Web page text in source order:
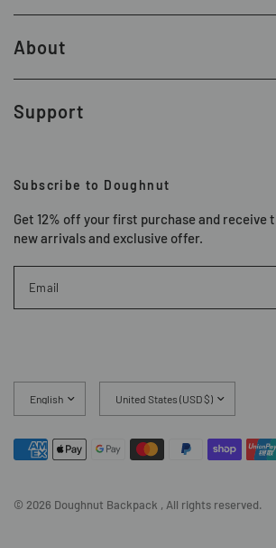
About
Support
Subscribe to Doughnut
Get 12% off your first purchase and receive
new arrivals and exclusive offer.
Email
country/region
country/region
© 2026 Doughnut Backpack , All rights reserved.